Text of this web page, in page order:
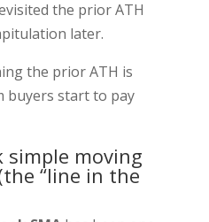
the prior ATH
later.
the prior ATH is
buyers start to pay
simple moving
“line in the